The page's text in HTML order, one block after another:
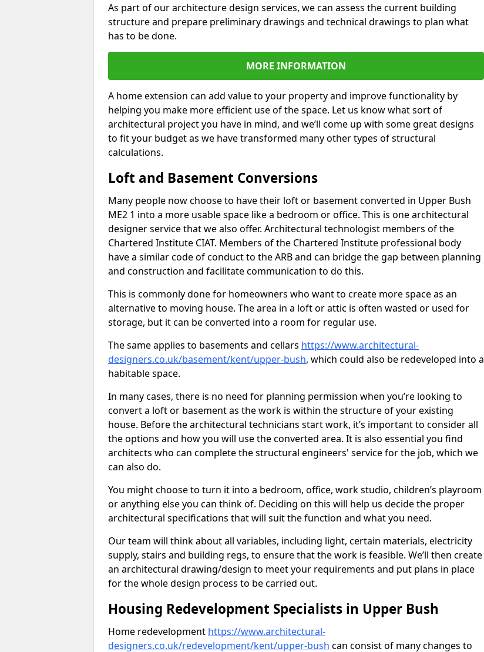
As part of our architecture design services, we can assess the current building
structure and prepare preliminary drawings and technical drawings to plan what
has to be done.
MORE INFORMATION
A home extension can add value to your property and improve functionality by
helping you make more efficient use of the space. Let us know what sort of
architectural project you have in mind, and we’ll come up with some great designs
to fit your budget as we have transformed many other types of structural
calculations.
Loft and Basement Conversions
Many people now choose to have their loft or basement converted in Upper Bush
ME2 1 into a more usable space like a bedroom or office. This is one architectural
designer service that we also offer. Architectural technologist members of the
Chartered Institute CIAT. Members of the Chartered Institute professional body
have a similar code of conduct to the ARB and can bridge the gap between planning
and construction and facilitate communication to do this.
This is commonly done for homeowners who want to create more space as an
alternative to moving house. The area in a loft or attic is often wasted or used for
storage, but it can be converted into a room for regular use.
The same applies to basements and cellars https://www.architectural-
designers.co.uk/basement/kent/upper-bush, which could also be redeveloped into a
habitable space.
In many cases, there is no need for planning permission when you’re looking to
convert a loft or basement as the work is within the structure of your existing
house. Before the architectural technicians start work, it’s important to consider all
the options and how you will use the converted area. It is also essential you find
architects who can complete the structural engineers' service for the job, which we
can also do.
You might choose to turn it into a bedroom, office, work studio, children’s playroom
or anything else you can think of. Deciding on this will help us decide the proper
architectural specifications that will suit the function and what you need.
Our team will think about all variables, including light, certain materials, electricity
supply, stairs and building regs, to ensure that the work is feasible. We’ll then create
an architectural drawing/design to meet your requirements and put plans in place
for the whole design process to be carried out.
Housing Redevelopment Specialists in Upper Bush
Home redevelopment https://www.architectural-
designers.co.uk/redevelopment/kent/upper-bush can consist of many changes to